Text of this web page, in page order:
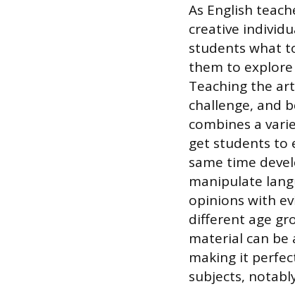
As English
creative
students what
them to
Teaching the
challenge, and
combines a
get students to
same time
manipulate
opinions with
different age
material can be
making it
subjects,